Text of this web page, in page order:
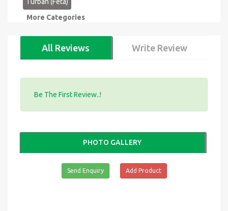
More Categories
All Reviews Write Review
Be The First Review..!
PHOTO GALLERY
Send Enquiry Add Product